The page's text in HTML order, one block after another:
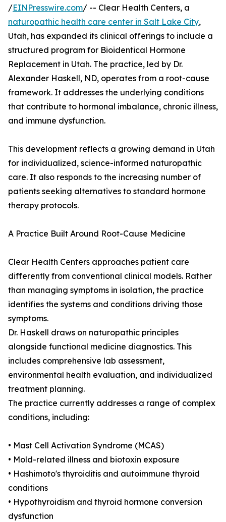
/EINPresswire.com/ -- Clear Health Centers, a
naturopathic health care center in Salt Lake City,
Utah, has expanded its clinical offerings to include a
structured program for Bioidentical Hormone
Replacement in Utah. The practice, led by Dr.
Alexander Haskell, ND, operates from a root-cause
framework. It addresses the underlying conditions
that contribute to hormonal imbalance, chronic illness,
and immune dysfunction.
This development reflects a growing demand in Utah
for individualized, science-informed naturopathic
care. It also responds to the increasing number of
patients seeking alternatives to standard hormone
therapy protocols.
A Practice Built Around Root-Cause Medicine
Clear Health Centers approaches patient care
differently from conventional clinical models. Rather
than managing symptoms in isolation, the practice
identifies the systems and conditions driving those
symptoms.
Dr. Haskell draws on naturopathic principles
alongside functional medicine diagnostics. This
includes comprehensive lab assessment,
environmental health evaluation, and individualized
treatment planning.
The practice currently addresses a range of complex
conditions, including:
• Mast Cell Activation Syndrome (MCAS)
• Mold-related illness and biotoxin exposure
• Hashimoto's thyroiditis and autoimmune thyroid
conditions
• Hypothyroidism and thyroid hormone conversion
dysfunction